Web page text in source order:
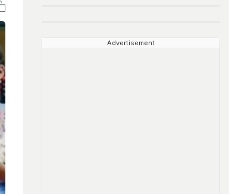
Advertisement